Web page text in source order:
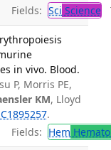
Fields: Sci Science
in vivo. Blood.
P, Morris PE,
KM, Lloyd
.
Fields: Hem